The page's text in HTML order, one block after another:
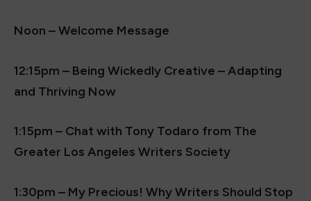
Noon – Welcome Message
12:15pm – Being Wickedly Creative – Adapting
and Thriving Now
1:15pm – Chat with Tony Todaro from The
Greater Los Angeles Writers Society
1:30pm – My Precious! Why Writers Should Stop